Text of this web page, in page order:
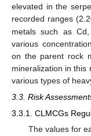
elevated in the
recorded ranges
metals such as
various
on the parent rock
mineralization in this
various types of
3.3. Risk
3.3.1. CLMCGs
The values for